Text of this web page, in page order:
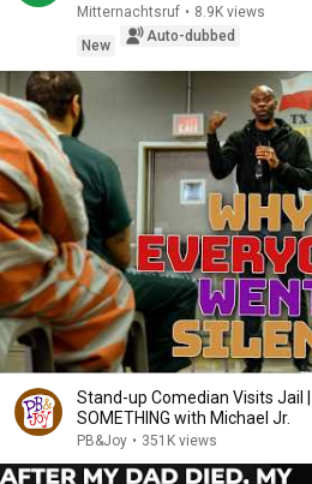
Mitternachtsruf • 8.9K views
New
Auto-dubbed
Stand-up Comedian Visits Jail |
SOMETHING with Michael Jr.
PB&Joy • 351K views